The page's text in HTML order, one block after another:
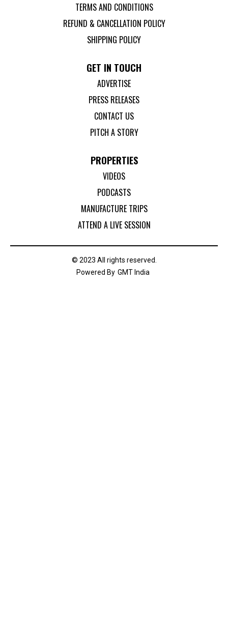
TERMS AND CONDITIONS
REFUND & CANCELLATION POLICY
SHIPPING POLICY
GET IN TOUCH
ADVERTISE
PRESS RELEASES
CONTACT US
PITCH A STORY
PROPERTIES
VIDEOS
PODCASTS
MANUFACTURE TRIPS
ATTEND A LIVE SESSION
© 2023 All rights reserved.
Powered By GMT India